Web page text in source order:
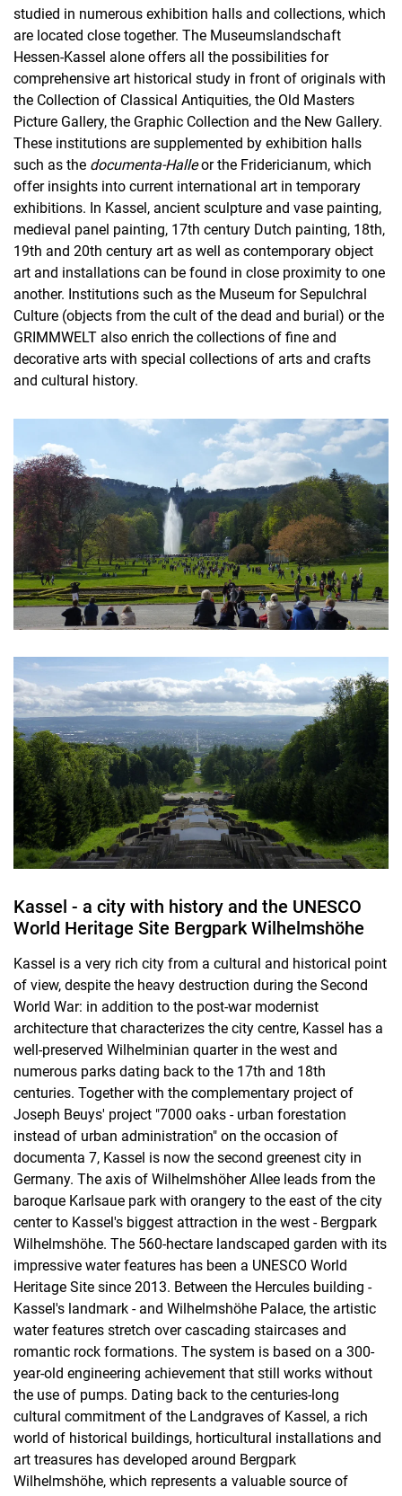
studied in numerous exhibition halls and collections, which
are located close together. The Museumslandschaft
Hessen-Kassel alone offers all the possibilities for
comprehensive art historical study in front of originals with
the Collection of Classical Antiquities, the Old Masters
Picture Gallery, the Graphic Collection and the New Gallery.
These institutions are supplemented by exhibition halls
such as the documenta-Halleor the Fridericianum, which
offer insights into current international art in temporary
exhibitions. In Kassel, ancient sculpture and vase painting,
medieval panel painting, 17th century Dutch painting, 18th,
19th and 20th century art as well as contemporary object
art and installations can be found in close proximity to one
another. Institutions such as the Museum for Sepulchral
Culture (objects from the cult of the dead and burial) or the
GRIMMWELT also enrich the collections of fine and
decorative arts with special collections of arts and crafts
and cultural history.
Kassel - a city with history and the UNESCO
World Heritage Site Bergpark Wilhelmshöhe
Kassel is a very rich city from a cultural and historical point
of view, despite the heavy destruction during the Second
World War: in addition to the post-war modernist
architecture that characterizes the city centre, Kassel has a
well-preserved Wilhelminian quarter in the west and
numerous parks dating back to the 17th and 18th
centuries. Together with the complementary project of
Joseph Beuys' project "7000 oaks - urban forestation
instead of urban administration" on the occasion of
documenta 7, Kassel is now the second greenest city in
Germany. The axis of Wilhelmshöher Allee leads from the
baroque Karlsaue park with orangery to the east of the city
center to Kassel's biggest attraction in the west - Bergpark
Wilhelmshöhe. The 560-hectare landscaped garden with its
impressive water features has been a UNESCO World
Heritage Site since 2013. Between the Hercules building -
Kassel's landmark - and Wilhelmshöhe Palace, the artistic
water features stretch over cascading staircases and
romantic rock formations. The system is based on a 300-
year-old engineering achievement that still works without
the use of pumps. Dating back to the centuries-long
cultural commitment of the Landgraves of Kassel, a rich
world of historical buildings, horticultural installations and
art treasures has developed around Bergpark
Wilhelmshöhe, which represents a valuable source of